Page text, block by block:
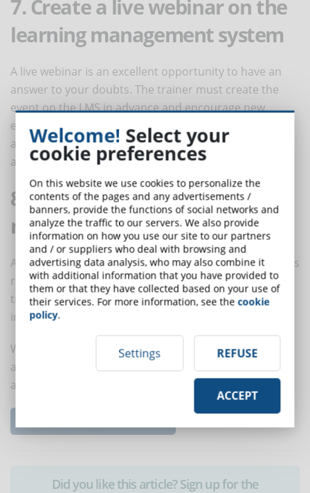
7. Create a live webinar on the
learning management system
A live webinar is an excellent opportunity to have an
answer to your doubts. The trainer must create the
event on the LMS in advance and encourage new
employees to submit a list of questions. By registering
at the webinar, also those who can not physically
attend can catch the learning opportunity.
8. Post short tips on social
media
An additional important training tool for new recruits is
represented by groups on social media, where the
trainer can post specific topics. To facilitate user
interaction, a closed group can also be created.
With these 8 tips it will be easier for new employees to
acquire the skills they need, increase self-confidence
and receive the needed support.
Did you like this article? Sign up for the
Welcome! Select your
cookie preferences
On this website we use cookies to personalize the
contents of the pages and any advertisements /
banners, provide the functions of social networks and
analyze the traffic to our servers. We also provide
information on how you use our site to our partners
and / or suppliers who deal with browsing and
advertising data analysis, who may also combine it
with additional information that you have provided to
them or that they have collected based on your use of
their services. For more information, see thecookie
policy.
Settings REFUSE
ACCEPT